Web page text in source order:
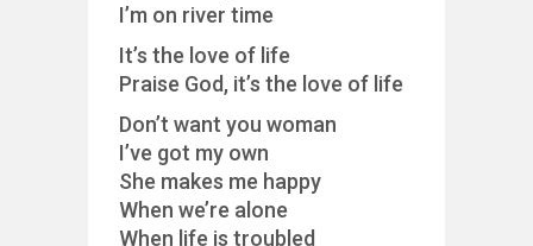
I’m on river time
It’s the love of life
Praise God, it’s the love of life
Don’t want you woman
I’ve got my own
She makes me happy
When we’re alone
When life is troubled